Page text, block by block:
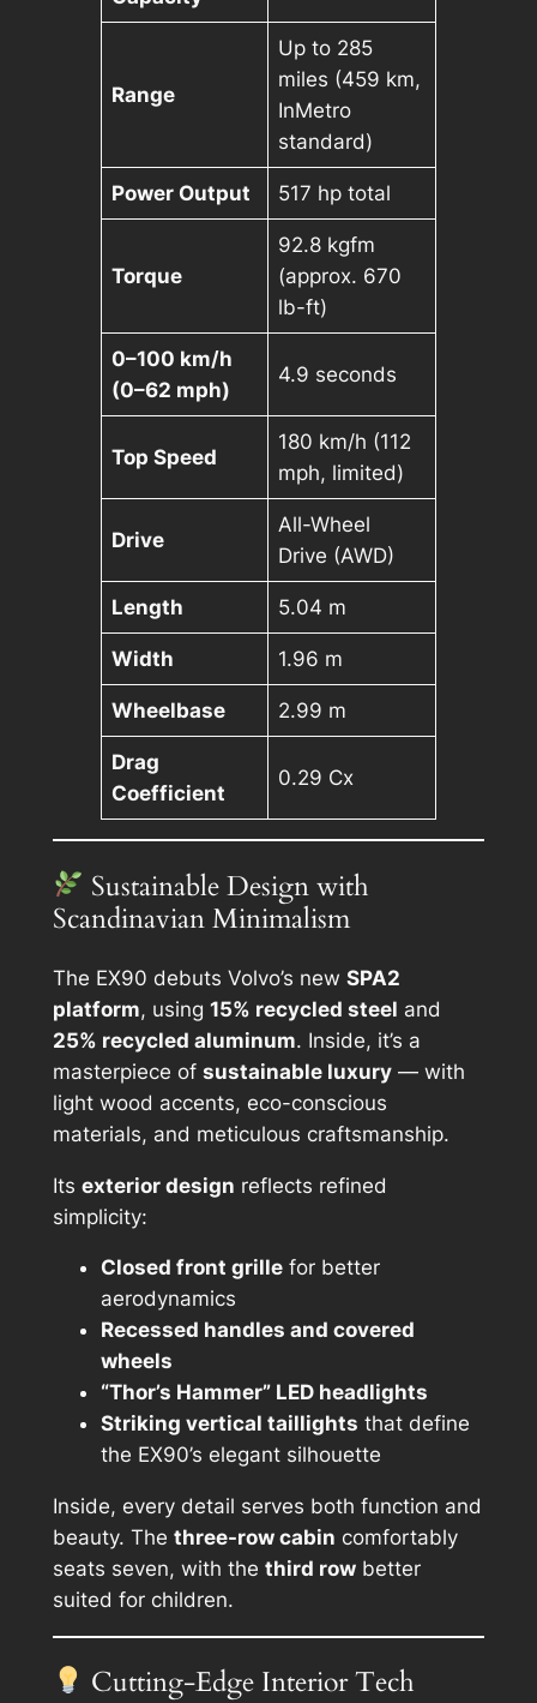
Range
Up to 285
miles (459 km,
InMetro
standard)
Power Output 517 hp total
Torque
92.8 kgfm
(approx. 670
lb-ft)
0–100 km/h
(0–62 mph)
4.9 seconds
Top Speed
180 km/h (112
mph, limited)
Drive
All-Wheel
Drive (AWD)
Length 5.04 m
Width 1.96 m
Wheelbase 2.99 m
Drag
Coefficient
0.29 Cx
Sustainable Design with
Scandinavian Minimalism
The EX90 debuts Volvo’s new SPA2
platform, using 15% recycled steel and
25% recycled aluminum. Inside, it’s a
masterpiece of sustainable luxury— with
light wood accents, eco-conscious
materials, and meticulous craftsmanship.
Its exterior design reflects refined
simplicity:
Closed front grillefor better
aerodynamics
Recessed handles and covered
wheels
“Thor’s Hammer” LED headlights
Striking vertical taillights that define
the EX90’s elegant silhouette
Inside, every detail serves both function and
beauty. The three-row cabin comfortably
seats seven, with the third rowbetter
suited for children.
Cutting-Edge Interior Tech